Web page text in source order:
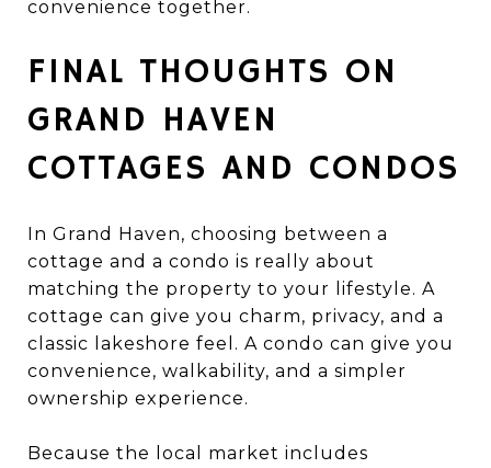
convenience together.
FINAL THOUGHTS ON
GRAND HAVEN
COTTAGES AND CONDOS
In Grand Haven, choosing between a
cottage and a condo is really about
matching the property to your lifestyle. A
cottage can give you charm, privacy, and a
classic lakeshore feel. A condo can give you
convenience, walkability, and a simpler
ownership experience.
Because the local market includes